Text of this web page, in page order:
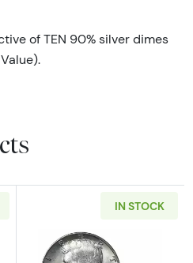
of TEN 90% silver dimes
IN STOCK